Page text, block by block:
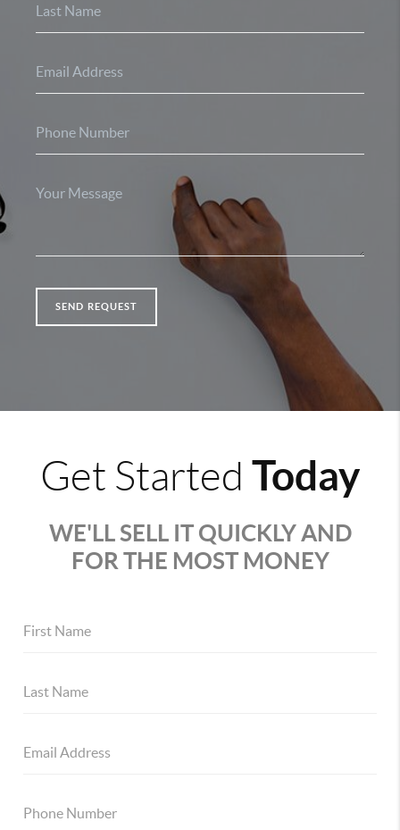
SEND REQUEST
Get Started Today
WE'LL SELL IT QUICKLY AND
FOR THE MOST MONEY